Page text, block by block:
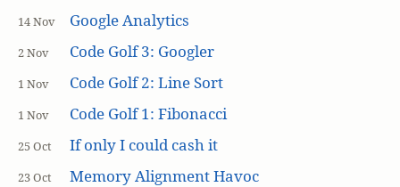
14 Nov Google Analytics
2 Nov Code Golf 3: Googler
1 Nov Code Golf 2: Line Sort
1 Nov Code Golf 1: Fibonacci
25 Oct If only I could cash it
23 Oct Memory Alignment Havoc